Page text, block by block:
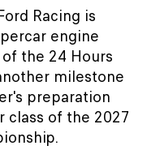
Racing is
engine
the 24 Hours
milestone
preparation
of the 2027